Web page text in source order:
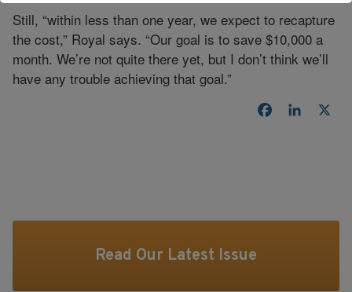
Still, “within less than one year, we expect to recapture
the cost,” Royal says. “Our goal is to save $10,000 a
month. We’re not quite there yet, but I don’t think we’ll
have any trouble achieving that goal.”
Facebook
Read Our Latest Issue